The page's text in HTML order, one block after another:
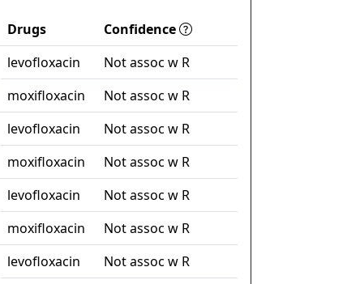
Drugs
Confidence
levofloxacin
Not assoc w R
moxifloxacin
Not assoc w R
levofloxacin
Not assoc w R
moxifloxacin
Not assoc w R
levofloxacin
Not assoc w R
moxifloxacin
Not assoc w R
levofloxacin
Not assoc w R